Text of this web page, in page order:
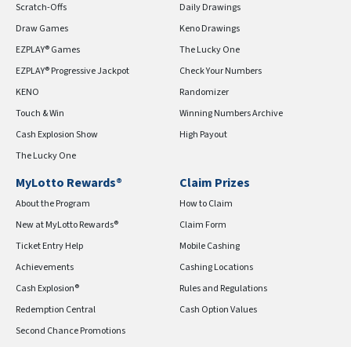
Scratch-Offs
Draw Games
EZPLAY® Games
EZPLAY® Progressive Jackpot
KENO
Touch & Win
Cash Explosion Show
The Lucky One
Daily Drawings
Keno Drawings
The Lucky One
Check Your Numbers
Randomizer
Winning Numbers Archive
High Payout
MyLotto Rewards®
About the Program
New at MyLotto Rewards®
Ticket Entry Help
Achievements
Cash Explosion®
Redemption Central
Second Chance Promotions
Claim Prizes
How to Claim
Claim Form
Mobile Cashing
Cashing Locations
Rules and Regulations
Cash Option Values